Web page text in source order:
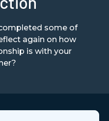
some of
again on how
is with your